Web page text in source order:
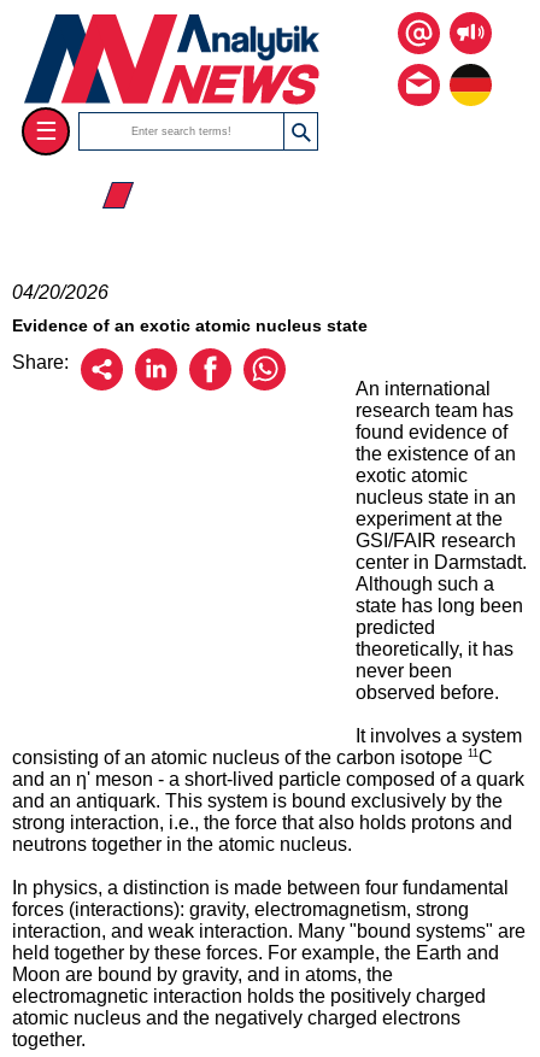
☰
☰ 2026
04/20/2026
Evidence of an exotic atomic nucleus state
Share:
An international
research team has
found evidence of
the existence of an
exotic atomic
nucleus state in an
experiment at the
GSI/FAIR research
center in Darmstadt.
Although such a
state has long been
predicted
theoretically, it has
never been
observed before.
It involves a system
consisting of an atomic nucleus of the carbon isotope 11 C
and an η' meson - a short-lived particle composed of a quark
and an antiquark. This system is bound exclusively by the
strong interaction, i.e., the force that also holds protons and
neutrons together in the atomic nucleus.
In physics, a distinction is made between four fundamental
forces (interactions): gravity, electromagnetism, strong
interaction, and weak interaction. Many "bound systems" are
held together by these forces. For example, the Earth and
Moon are bound by gravity, and in atoms, the
electromagnetic interaction holds the positively charged
atomic nucleus and the negatively charged electrons
together.